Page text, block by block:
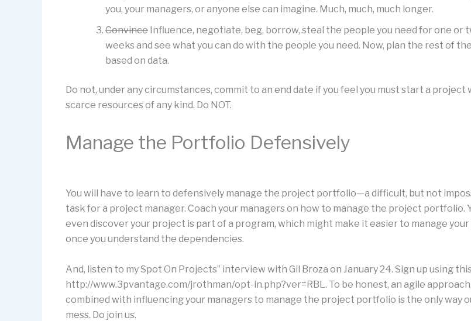
you, your managers, or anyone else can imagine. Much, much, much longer.
Convince Influence, negotiate, beg, borrow, steal the people you need for one or
weeks and see what you can do with the people you need. Now, plan the rest of
based on data.
Do not, under any circumstances, commit to an end date if you feel you must start a project
scarce resources of any kind. Do NOT.
Manage the Portfolio Defensively
You will have to learn to defensively manage the project portfolio—a difficult, but not
task for a project manager. Coach your managers on how to manage the project portfolio.
even discover your project is part of a program, which might make it easier to manage
once you understand the dependencies.
And, listen to my Spot On Projects” interview with Gil Broza on January 24. Sign up using
http://www.3pvantage.com/jrothman/opt-in.php?ver=RBL. To be honest, an agile approach,
combined with influencing your managers to manage the project portfolio is the only way
mess. Do join us.